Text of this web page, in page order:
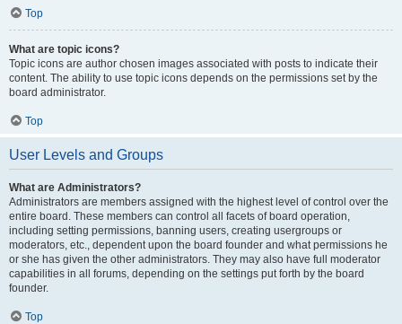
Top
What are topic icons?
Topic icons are author chosen images associated with posts to indicate their
content. The ability to use topic icons depends on the permissions set by the
board administrator.
Top
User Levels and Groups
What are Administrators?
Administrators are members assigned with the highest level of control over the
entire board. These members can control all facets of board operation,
including setting permissions, banning users, creating usergroups or
moderators, etc., dependent upon the board founder and what permissions he
or she has given the other administrators. They may also have full moderator
capabilities in all forums, depending on the settings put forth by the board
founder.
Top